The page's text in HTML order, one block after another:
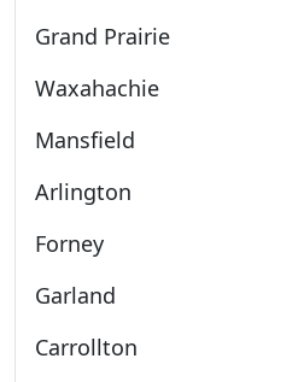
Grand Prairie
Waxahachie
Mansfield
Arlington
Forney
Garland
Carrollton